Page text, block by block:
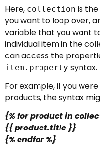
Here, collection is
you want to loop over,
variable that you want
individual item in the
can access the
item.property syntax.
For example, if you
products, the syntax
{% for product in
{{ product.title }}
{% endfor %}